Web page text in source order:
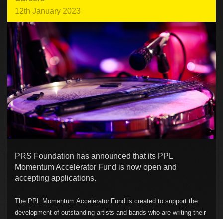
12th January 2023
PRS Foundation has announced that its PPL
Momentum Accelerator Fund is now open and
accepting applications.
The PPL Momentum Accelerator Fund is created to support the
development of outstanding artists and bands who are writing their